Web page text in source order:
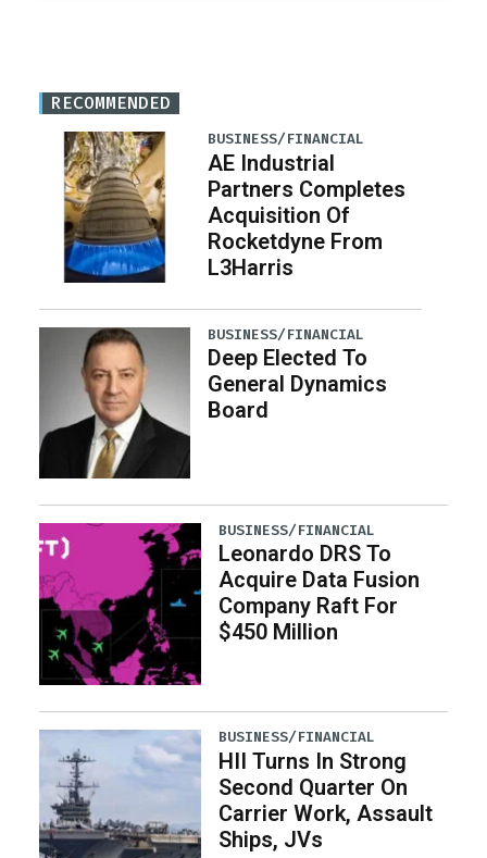
RECOMMENDED
BUSINESS/FINANCIAL
AE Industrial
Partners Completes
Acquisition Of
Rocketdyne From
L3Harris
BUSINESS/FINANCIAL
Deep Elected To
General Dynamics
Board
BUSINESS/FINANCIAL
Leonardo DRS To
Acquire Data Fusion
Company Raft For
$450 Million
BUSINESS/FINANCIAL
HII Turns In Strong
Second Quarter On
Carrier Work, Assault
Ships, JVs